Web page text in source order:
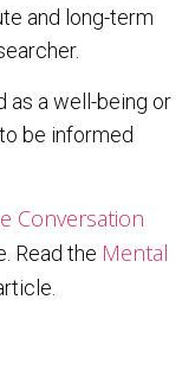
and long-term
as a well-being or
be informed
Conversation
Read the Mental